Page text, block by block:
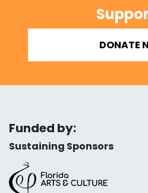
DONATE
Funded by:
Sustaining Sponsors